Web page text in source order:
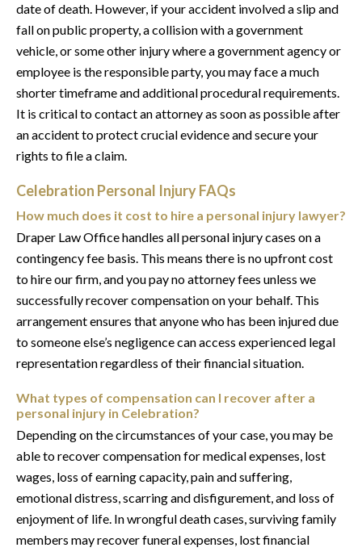
date of death. However, if your accident involved a slip and
fall on public property, a collision with a government
vehicle, or some other injury where a government agency or
employee is the responsible party, you may face a much
shorter timeframe and additional procedural requirements.
It is critical to contact an attorney as soon as possible after
an accident to protect crucial evidence and secure your
rights to file a claim.
Celebration Personal Injury FAQs
How much does it cost to hire a personal injury lawyer?
Draper Law Office handles all personal injury cases on a
contingency fee basis. This means there is no upfront cost
to hire our firm, and you pay no attorney fees unless we
successfully recover compensation on your behalf. This
arrangement ensures that anyone who has been injured due
to someone else’s negligence can access experienced legal
representation regardless of their financial situation.
What types of compensation can I recover after a
personal injury in Celebration?
Depending on the circumstances of your case, you may be
able to recover compensation for medical expenses, lost
wages, loss of earning capacity, pain and suffering,
emotional distress, scarring and disfigurement, and loss of
enjoyment of life. In wrongful death cases, surviving family
members may recover funeral expenses, lost financial